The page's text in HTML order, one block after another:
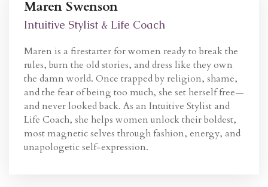
Maren Swenson
Intuitive Stylist & Life Coach
Maren is a firestarter for women ready to break the
rules, burn the old stories, and dress like they own
the damn world. Once trapped by religion, shame,
and the fear of being too much, she set herself free—
and never looked back. As an Intuitive Stylist and
Life Coach, she helps women unlock their boldest,
most magnetic selves through fashion, energy, and
unapologetic self-expression.